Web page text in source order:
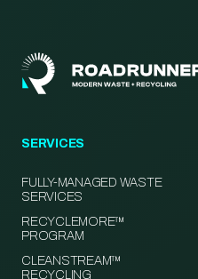
SERVICES
FULLY-MANAGED WASTE
SERVICES
RECYCLEMORE™
PROGRAM
CLEANSTREAM™
RECYCLING